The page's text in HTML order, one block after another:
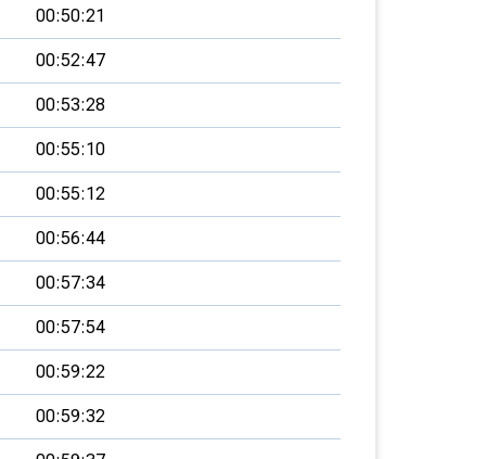
00:50:21
00:52:47
00:53:28
00:55:10
00:55:12
00:56:44
00:57:34
00:57:54
00:59:22
00:59:32